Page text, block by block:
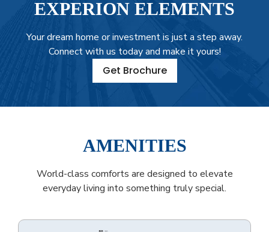
EXPERION ELEMENTS
Your dream home or investment is just a step away.
Connect with us today and make it yours!
Get Brochure
AMENITIES
World-class comforts are designed to elevate
everyday living into something truly special.